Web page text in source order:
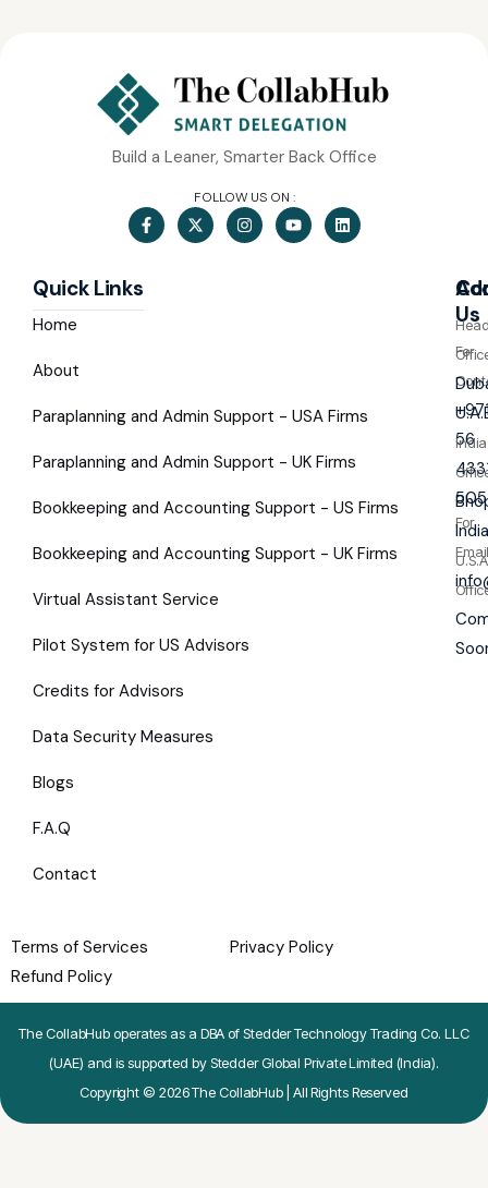
Build a Leaner, Smarter Back Office
FOLLOW US ON :
Quick Links
Home
About
Paraplanning and Admin Support - USA Firms
Paraplanning and Admin Support - UK Firms
Bookkeeping and Accounting Support - US Firms
Bookkeeping and Accounting Support - UK Firms
Virtual Assistant Service
Pilot System for US Advisors
Credits for Advisors
Data Security Measures
Blogs
F.A.Q
Contact
Us
For
56
505
For
Email
India
India
U.S.A
Terms of Services
Privacy Policy
Refund Policy
The CollabHub operates as a DBA of Stedder Technology Trading Co. LLC
(UAE) and is supported by Stedder Global Private Limited (India).
Copyright © 2026 The CollabHub | All Rights Reserved